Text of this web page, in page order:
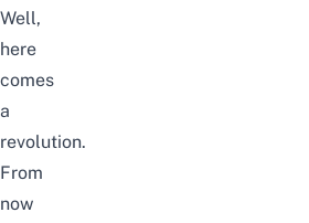
Well,
here
comes
a
revolution.
From
now